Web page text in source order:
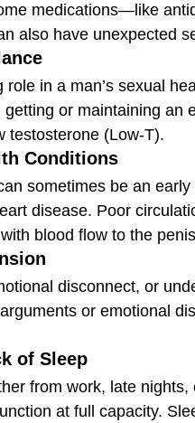
medications—like
also have unexpected
role in a man’s sexual
or maintaining an
testosterone (Low-T).
Conditions
sometimes be an
disease. Poor
blood flow to the
disconnect, or
or emotional
of Sleep
from work, late
at full capacity.